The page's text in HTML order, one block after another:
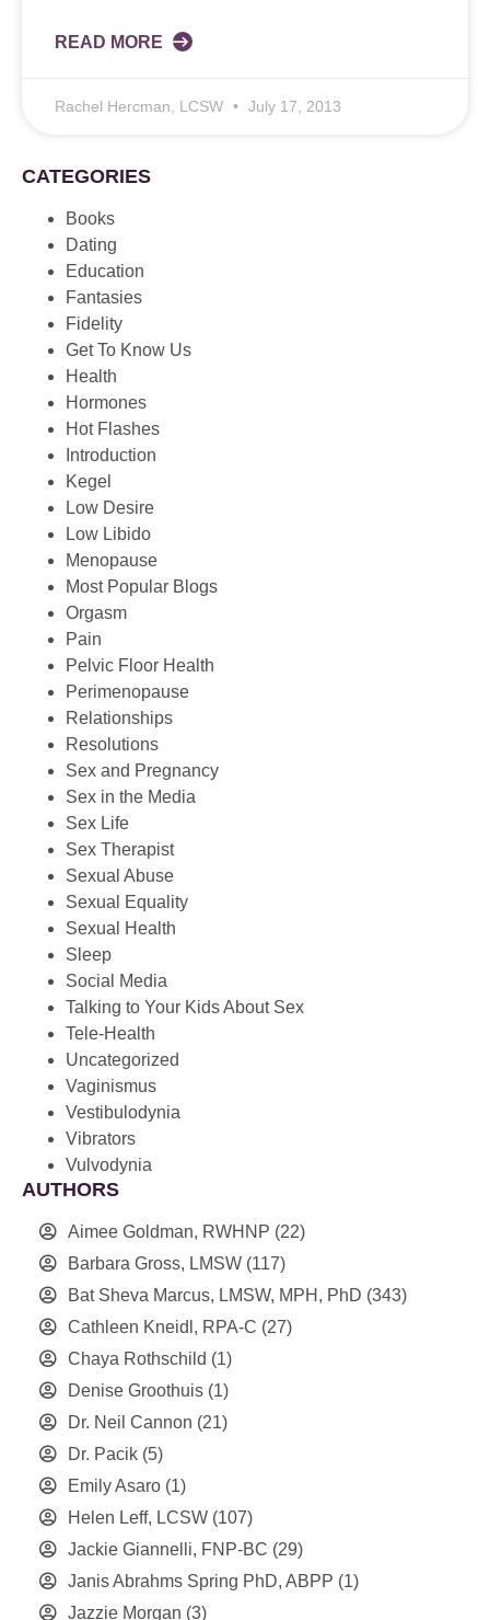
READ MORE
Rachel Hercman, LCSW July 17, 2013
CATEGORIES
Books
Dating
Education
Fantasies
Fidelity
Get To Know Us
Health
Hormones
Hot Flashes
Introduction
Kegel
Low Desire
Low Libido
Menopause
Most Popular Blogs
Orgasm
Pain
Pelvic Floor Health
Perimenopause
Relationships
Resolutions
Sex and Pregnancy
Sex in the Media
Sex Life
Sex Therapist
Sexual Abuse
Sexual Equality
Sexual Health
Sleep
Social Media
Talking to Your Kids About Sex
Tele-Health
Uncategorized
Vaginismus
Vestibulodynia
Vibrators
Vulvodynia
AUTHORS
Aimee Goldman, RWHNP (22)
Barbara Gross, LMSW (117)
Bat Sheva Marcus, LMSW, MPH, PhD (343)
Cathleen Kneidl, RPA-C (27)
Chaya Rothschild (1)
Denise Groothuis (1)
Dr. Neil Cannon (21)
Dr. Pacik (5)
Emily Asaro (1)
Helen Leff, LCSW (107)
Jackie Giannelli, FNP-BC (29)
Janis Abrahms Spring PhD, ABPP (1)
Jazzie Morgan (3)